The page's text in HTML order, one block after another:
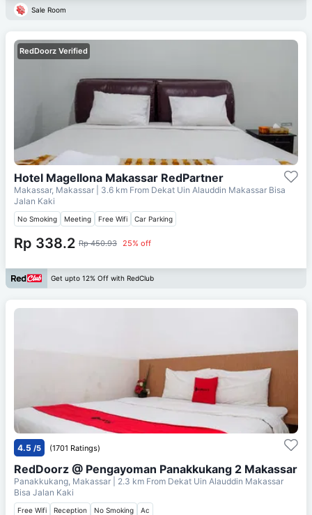
Sale Room
RedDoorz Verified
Hotel Magellona Makassar RedPartner
Makassar, Makassar | 3.6 km From Dekat Uin Alauddin Makassar Bisa
Jalan Kaki
No Smoking Meeting Free Wifi Car Parking
Rp 338.2 Rp 450.93 25% off
Get upto 12% Off with RedClub
4.5 /5 (1701 Ratings)
RedDoorz @ Pengayoman Panakkukang 2 Makassar
Panakkukang, Makassar | 2.3 km From Dekat Uin Alauddin Makassar
Bisa Jalan Kaki
Free Wifi Reception No Smoking Ac